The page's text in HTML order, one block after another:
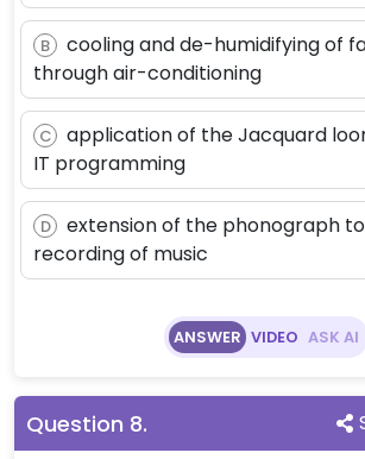
B
cooling and de-humidifying of
through air-conditioning
C
application of the Jacquard
IT programming
D
extension of the phonograph
recording of music
ANSWER VIDEO ASK AI
Question 8.